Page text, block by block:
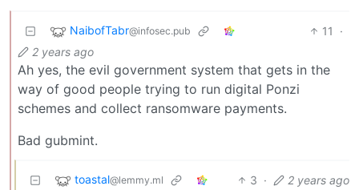
NaibofTabr@infosec.pub 11
·
2 years ago
Ah yes, the evil government system that gets in the
way of good people trying to run digital Ponzi
schemes and collect ransomware payments.
Bad gubmint.
toastal@lemmy.ml 3 · 2 years ago